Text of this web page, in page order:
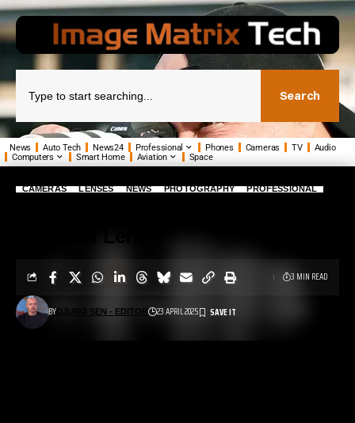
Search
News Auto Tech News24 Professional Phones Cameras TV
Audio
Computers
Smart Home Aviation Space
CAMERAS LENSES NEWS PHOTOGRAPHY PROFESSIONAL
BYDJURO SEN - EDITOR 23 APRIL 2025
3 MIN READ